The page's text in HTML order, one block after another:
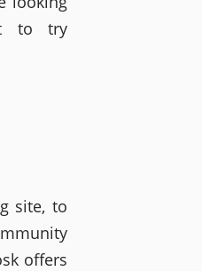
to try
site, to
offers